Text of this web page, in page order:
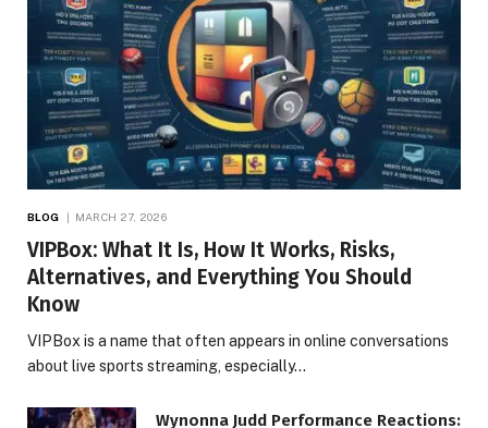
BLOG MARCH 27, 2026
VIPBox: What It Is, How It Works, Risks,
Alternatives, and Everything You Should
Know
VIPBox is a name that often appears in online conversations
about live sports streaming, especially…
Wynonna Judd Performance Reactions: